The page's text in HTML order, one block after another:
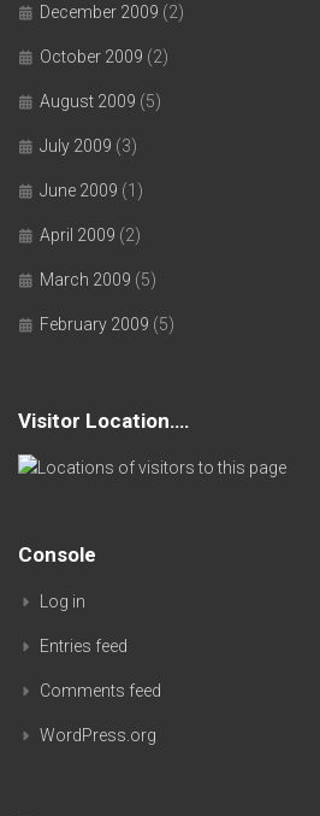
December 2009 (2)
October 2009 (2)
August 2009 (5)
July 2009 (3)
June 2009 (1)
April 2009 (2)
March 2009 (5)
February 2009 (5)
Visitor Location….
Console
Log in
Entries feed
Comments feed
WordPress.org